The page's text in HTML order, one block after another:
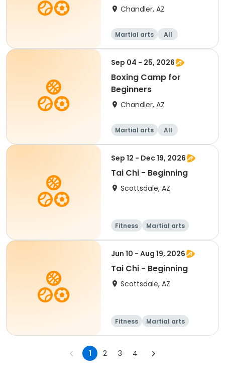
Chandler, AZ
Martial arts
All
Beginner
Sep 04 - 25, 2026
Boxing Camp for
Beginners
Chandler, AZ
Martial arts
All
Beginner
Sep 12 - Dec 19, 2026
Tai Chi - Beginning
Scottsdale, AZ
Fitness
Martial arts
Adult
All
Jun 10 - Aug 19, 2026
Tai Chi - Beginning
Scottsdale, AZ
Fitness
Martial arts
Adult
All
1 2 3 4